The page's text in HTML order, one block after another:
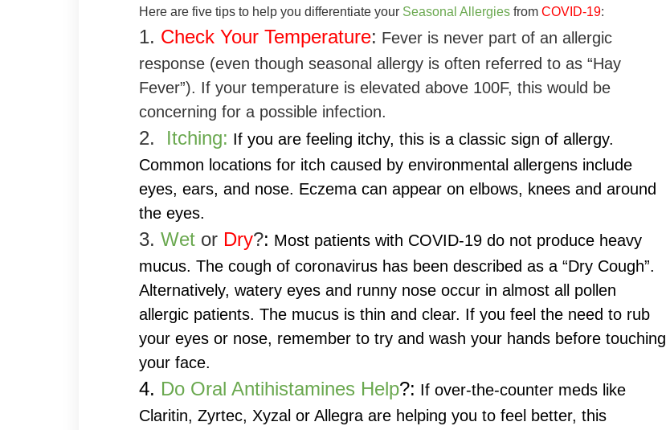
Here are five tips to help you differentiate your Seasonal Allergies from COVID-19:
1. Check Your Temperature: Fever is never part of an allergic
response (even though seasonal allergy is often referred to as “Hay
Fever”). If your temperature is elevated above 100F, this would be
concerning for a possible infection.
2. Itching: If you are feeling itchy, this is a classic sign of allergy.
Common locations for itch caused by environmental allergens include
eyes, ears, and nose. Eczema can appear on elbows, knees and around
the eyes.
3. Wet or Dry?: Most patients with COVID-19 do not produce heavy
mucus. The cough of coronavirus has been described as a “Dry Cough”.
Alternatively, watery eyes and runny nose occur in almost all pollen
allergic patients. The mucus is thin and clear. If you feel the need to rub
your eyes or nose, remember to try and wash your hands before touching
your face.
4. Do Oral Antihistamines Help?: If over-the-counter meds like
Claritin, Zyrtec, Xyzal or Allegra are helping you to feel better, this